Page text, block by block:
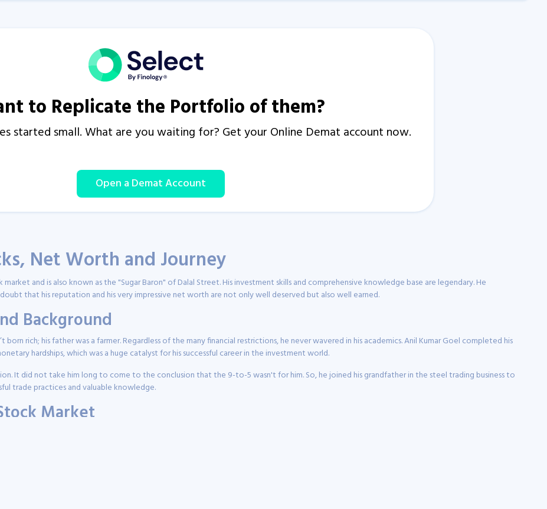
to Replicate the Portfolio of them?
started small. What are you waiting for? Get your Online Demat account now.
Open a Demat Account
Net Worth and Journey
and is also known as the "Sugar Baron" of Dalal Street. His investment skills and comprehensive knowledge base are legendary. He
that his reputation and his very impressive net worth are not only well deserved but also well earned.
Background
born rich; his father was a farmer. Regardless of the many financial restrictions, he never wavered in his academics. Anil Kumar Goel completed his
hardships, which was a huge catalyst for his successful career in the investment world.
It did not take him long to come to the conclusion that the 9-to-5 wasn't for him. So, he joined his grandfather in the steel trading business to
trade practices and valuable knowledge.
Market